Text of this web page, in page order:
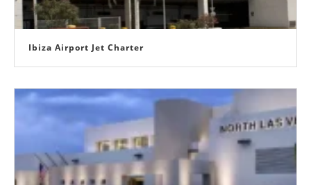
Ibiza Airport Jet Charter